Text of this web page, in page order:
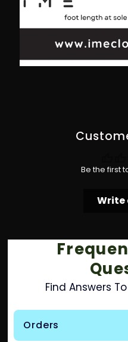
Your
Element
Be the first
Write
Find Answers
Orders